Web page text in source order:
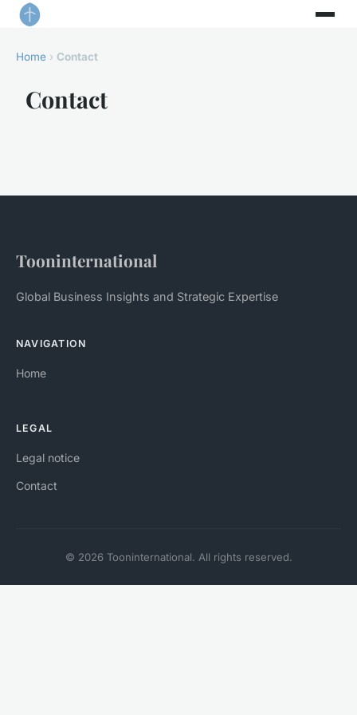
Home › Contact
Contact
Tooninternational
Global Business Insights and Strategic Expertise
NAVIGATION
Home
LEGAL
Legal notice
Contact
© 2026 Tooninternational. All rights reserved.